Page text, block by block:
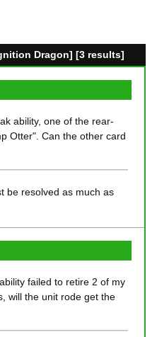
Dragon] [3 results]
ability, one of the rear-
Otter". Can the other card
be resolved as much as
failed to retire 2 of my
will the unit rode get the